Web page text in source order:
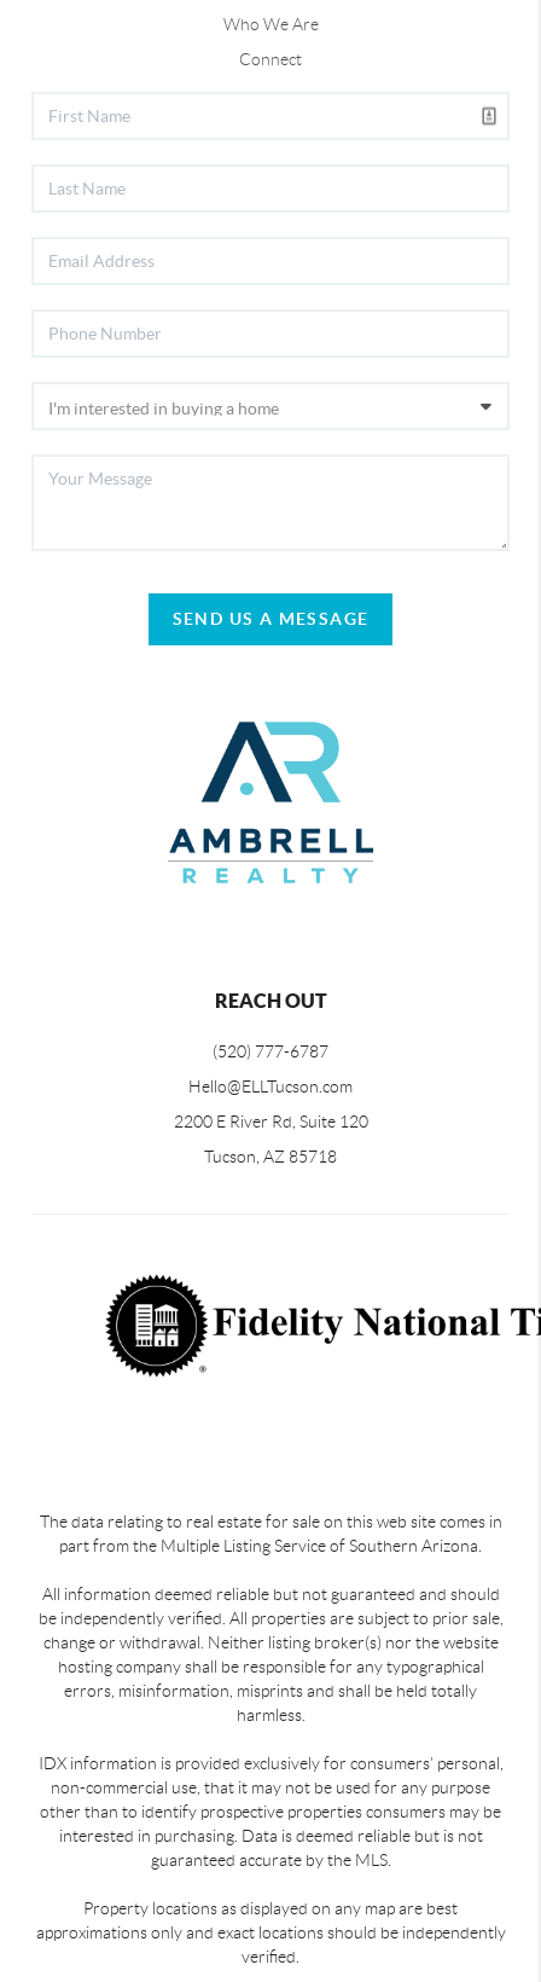
Who We Are
Connect
SEND US A MESSAGE
REACH OUT
(520) 777-6787
Hello@ELLTucson.com
2200 E River Rd, Suite 120
Tucson, AZ 85718
The data relating to real estate for sale on this web site comes in
part from the Multiple Listing Service of Southern Arizona.
All information deemed reliable but not guaranteed and should
be independently verified. All properties are subject to prior sale,
change or withdrawal. Neither listing broker(s) nor the website
hosting company shall be responsible for any typographical
errors, misinformation, misprints and shall be held totally
harmless.
IDX information is provided exclusively for consumers’ personal,
non-commercial use, that it may not be used for any purpose
other than to identify prospective properties consumers may be
interested in purchasing. Data is deemed reliable but is not
guaranteed accurate by the MLS.
Property locations as displayed on any map are best
approximations only and exact locations should be independently
verified.